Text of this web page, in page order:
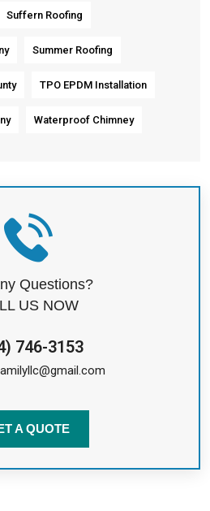
Suffern Roofing
Summer Roofing
TPO EPDM Installation
Waterproof Chimney
Questions?
US NOW
746-3153
A QUOTE